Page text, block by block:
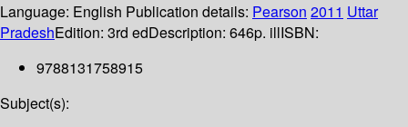
Language: English Publication details: Pearson 2011 Uttar
PradeshEdition: 3rd edDescription: 646p. illISBN:
9788131758915
Subject(s):